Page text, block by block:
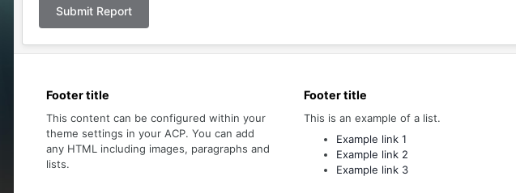
Submit Report
Footer title
This content can be configured within your
theme settings in your ACP. You can add
any HTML including images, paragraphs and
lists.
Footer title
This is an example of a list.
Example link 1
Example link 2
Example link 3